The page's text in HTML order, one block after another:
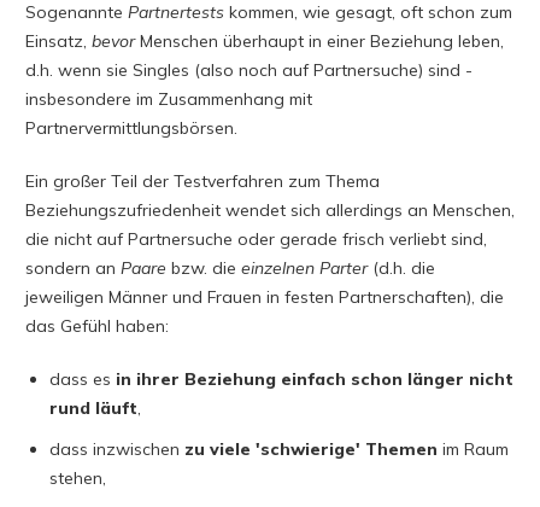
Sogenannte Partnertests kommen, wie gesagt, oft schon zum
Einsatz, bevorMenschen überhaupt in einer Beziehung leben,
d.h. wenn sie Singles (also noch auf Partnersuche) sind -
insbesondere im Zusammenhang mit
Partnervermittlungsbörsen.
Ein großer Teil der Testverfahren zum Thema
Beziehungszufriedenheit wendet sich allerdings an Menschen,
die nicht auf Partnersuche oder gerade frisch verliebt sind,
sondern an Paare bzw. die einzelnen Parter(d.h. die
jeweiligen Männer und Frauen in festen Partnerschaften), die
das Gefühl haben:
dass es in ihrer Beziehung einfach schon länger nicht
rund läuft,
dass inzwischen zu viele 'schwierige' Themen im Raum
stehen,